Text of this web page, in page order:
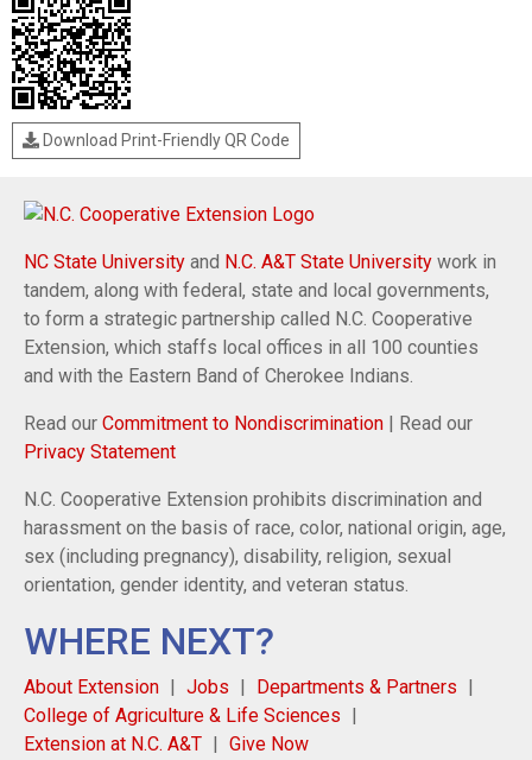
Download Print-Friendly QR Code
NC State University and N.C. A&T State University work in
tandem, along with federal, state and local governments,
to form a strategic partnership called N.C. Cooperative
Extension, which staffs local offices in all 100 counties
and with the Eastern Band of Cherokee Indians.
Read our Commitment to Nondiscrimination | Read our
Privacy Statement
N.C. Cooperative Extension prohibits discrimination and
harassment on the basis of race, color, national origin, age,
sex (including pregnancy), disability, religion, sexual
orientation, gender identity, and veteran status.
WHERE NEXT?
About Extension Jobs
Departments & Partners
College of Agriculture & Life Sciences
Extension at N.C. A&T
Give Now